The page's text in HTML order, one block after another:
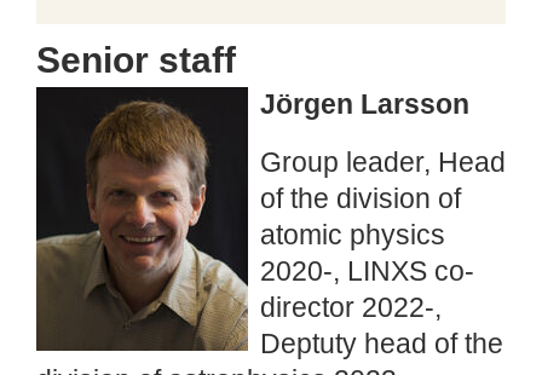
Senior staff
Jörgen Larsson
Group leader, Head
of the division of
atomic physics
2020-, LINXS co-
director 2022-,
Deptuty head of the